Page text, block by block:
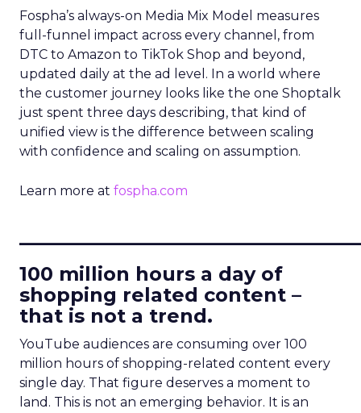
Fospha’s always-on Media Mix Model measures
full-funnel impact across every channel, from
DTC to Amazon to TikTok Shop and beyond,
updated daily at the ad level. In a world where
the customer journey looks like the one Shoptalk
just spent three days describing, that kind of
unified view is the difference between scaling
with confidence and scaling on assumption.
Learn more at fospha.com
100 million hours a day of
shopping related content –
that is not a trend.
YouTube audiences are consuming over 100
million hours of shopping-related content every
single day. That figure deserves a moment to
land. This is not an emerging behavior. It is an